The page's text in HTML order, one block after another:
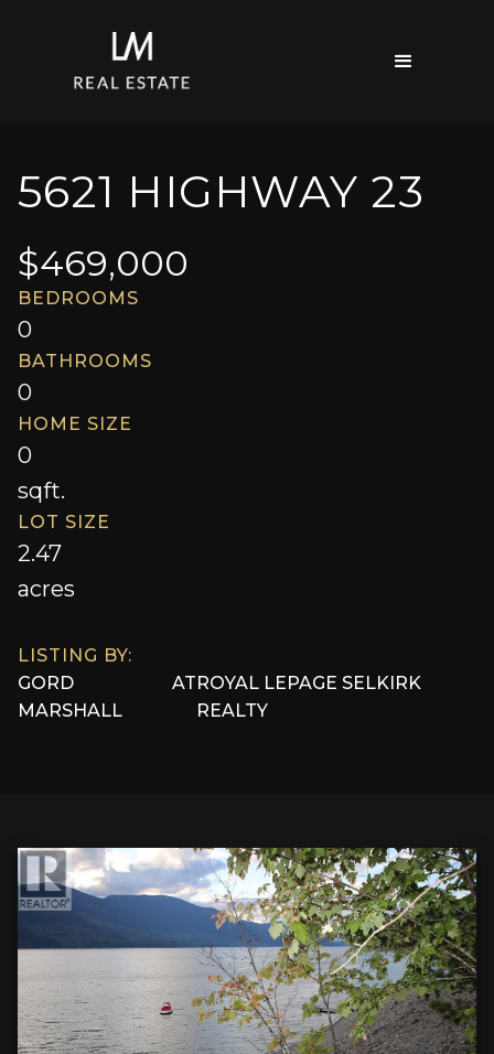
5621 HIGHWAY 23
BEDROOMS
0
BATHROOMS
0
HOME SIZE
0
sqft.
LOT SIZE
2.47
acres
$469,000
LISTING BY:
GORD
MARSHALL
ATROYAL LEPAGE SELKIRK
REALTY